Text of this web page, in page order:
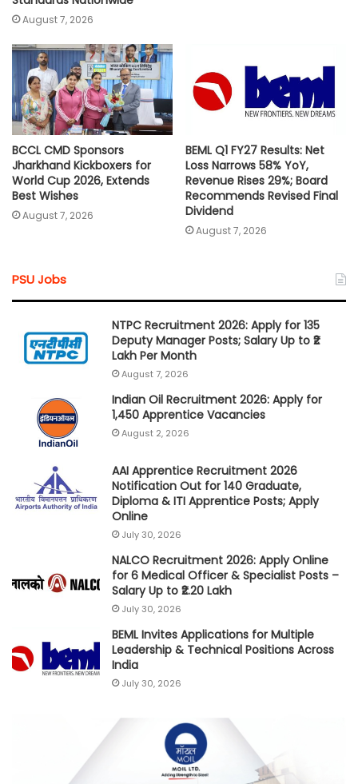
August 7, 2026
BCCL CMD Sponsors
Jharkhand Kickboxers for
World Cup 2026, Extends
Best Wishes
August 7, 2026
BEML Q1 FY27 Results: Net
Loss Narrows 58% YoY,
Revenue Rises 29%; Board
Recommends Revised Final
Dividend
August 7, 2026
PSU Jobs
NTPC Recruitment 2026: Apply for 135
Deputy Manager Posts; Salary Up to ₹2
Lakh Per Month
August 7, 2026
Indian Oil Recruitment 2026: Apply for
1,450 Apprentice Vacancies
August 2, 2026
AAI Apprentice Recruitment 2026
Notification Out for 140 Graduate,
Diploma & ITI Apprentice Posts; Apply
Online
July 30, 2026
NALCO Recruitment 2026: Apply Online
for 6 Medical Officer & Specialist Posts –
Salary Up to ₹2.20 Lakh
July 30, 2026
BEML Invites Applications for Multiple
Leadership & Technical Positions Across
India
July 30, 2026